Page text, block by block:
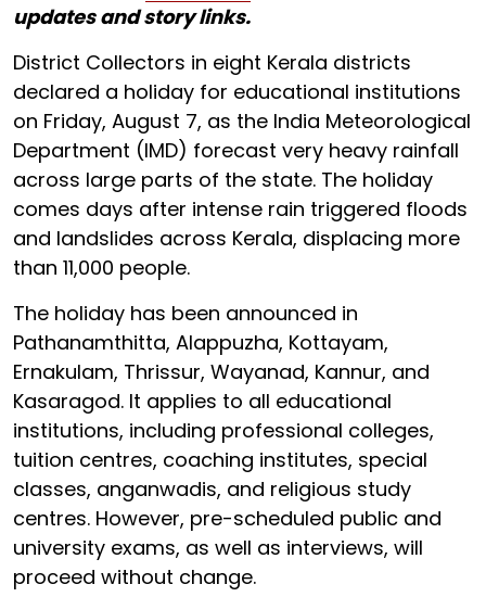
updates and story links.
District Collectors in eight Kerala districts
declared a holiday for educational institutions
on Friday, August 7, as the India Meteorological
Department (IMD) forecast very heavy rainfall
across large parts of the state. The holiday
comes days after intense rain triggered floods
and landslides across Kerala, displacing more
than 11,000 people.
The holiday has been announced in
Pathanamthitta, Alappuzha, Kottayam,
Ernakulam, Thrissur, Wayanad, Kannur, and
Kasaragod. It applies to all educational
institutions, including professional colleges,
tuition centres, coaching institutes, special
classes, anganwadis, and religious study
centres. However, pre-scheduled public and
university exams, as well as interviews, will
proceed without change.